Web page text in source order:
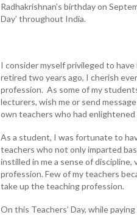
Radhakrishnan’s birthday on
Day’ throughout India.
I consider myself privileged to
retired two years ago, I cherish
profession. As some of my
lecturers, wish me or send
own teachers who had enlightened
As a student, I was fortunate to
teachers who not only imparted
instilled in me a sense of
profession. Few of my teachers
take up the teaching profession.
On this Teachers’ Day, while